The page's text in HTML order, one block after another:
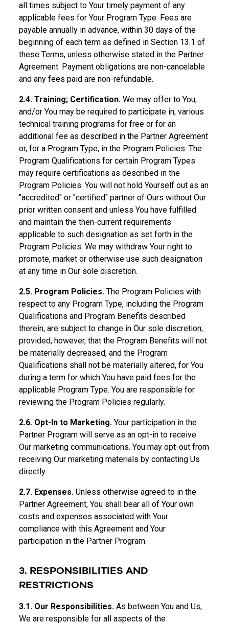
all times subject to Your timely payment of any
applicable fees for Your Program Type. Fees are
payable annually in advance, within 30 days of the
beginning of each term as defined in Section 13.1 of
these Terms, unless otherwise stated in the Partner
Agreement. Payment obligations are non-cancelable
and any fees paid are non-refundable.
2.4. Training; Certification.We may offer to You,
and/or You may be required to participate in, various
technical training programs for free or for an
additional fee as described in the Partner Agreement
or, for a Program Type, in the Program Policies. The
Program Qualifications for certain Program Types
may require certifications as described in the
Program Policies. You will not hold Yourself out as an
"accredited" or "certified" partner of Ours without Our
prior written consent and unless You have fulfilled
and maintain the then-current requirements
applicable to such designation as set forth in the
Program Policies. We may withdraw Your right to
promote, market or otherwise use such designation
at any time in Our sole discretion.
2.5. Program Policies.The Program Policies with
respect to any Program Type, including the Program
Qualifications and Program Benefits described
therein, are subject to change in Our sole discretion;
provided, however, that the Program Benefits will not
be materially decreased, and the Program
Qualifications shall not be materially altered, for You
during a term for which You have paid fees for the
applicable Program Type. You are responsible for
reviewing the Program Policies regularly.
2.6. Opt-In to Marketing.Your participation in the
Partner Program will serve as an opt-in to receive
Our marketing communications. You may opt-out from
receiving Our marketing materials by contacting Us
directly.
2.7. Expenses.Unless otherwise agreed to in the
Partner Agreement, You shall bear all of Your own
costs and expenses associated with Your
compliance with this Agreement and Your
participation in the Partner Program.
3. RESPONSIBILITIES AND
RESTRICTIONS
3.1. Our Responsibilities.As between You and Us,
We are responsible for all aspects of the